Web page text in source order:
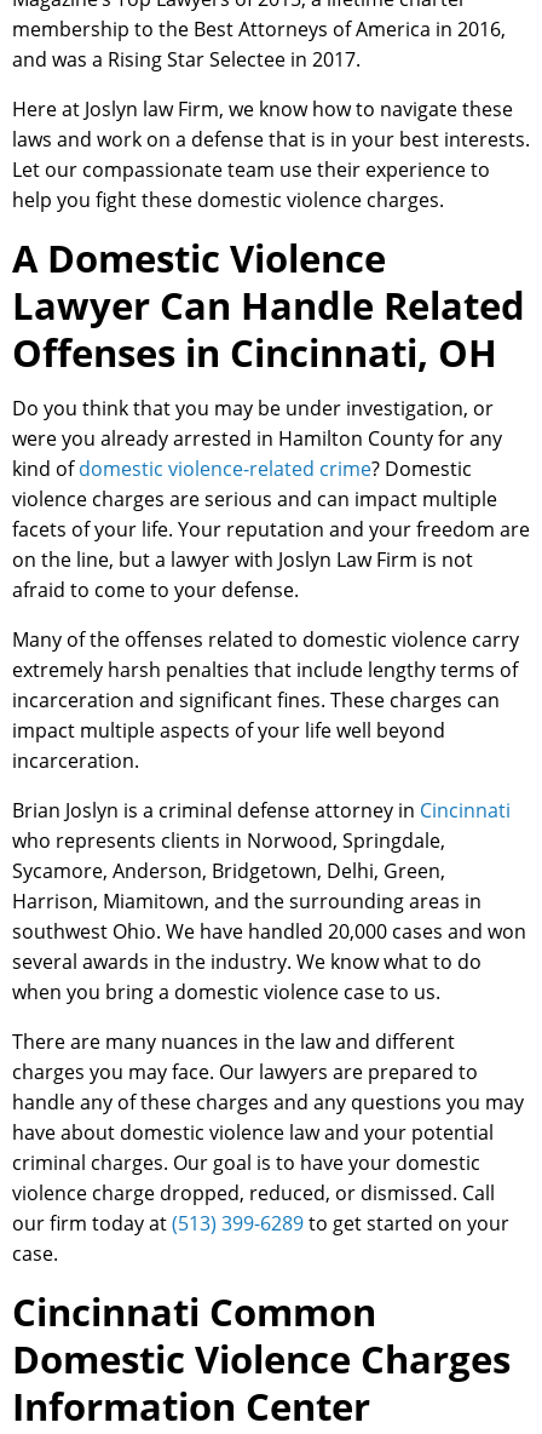
membership to the Best Attorneys of America in 2016,
and was a Rising Star Selectee in 2017.
Here at Joslyn law Firm, we know how to navigate these
laws and work on a defense that is in your best interests.
Let our compassionate team use their experience to
help you fight these domestic violence charges.
A Domestic Violence
Lawyer Can Handle Related
Offenses in Cincinnati, OH
Do you think that you may be under investigation, or
were you already arrested in Hamilton County for any
kind ofdomestic violence-related crime? Domestic
violence charges are serious and can impact multiple
facets of your life. Your reputation and your freedom are
on the line, but a lawyer with Joslyn Law Firm is not
afraid to come to your defense.
Many of the offenses related to domestic violence carry
extremely harsh penalties that include lengthy terms of
incarceration and significant fines. These charges can
impact multiple aspects of your life well beyond
incarceration.
Brian Joslyn is a criminal defense attorney in Cincinnati
who represents clients in Norwood, Springdale,
Sycamore, Anderson, Bridgetown, Delhi, Green,
Harrison, Miamitown, and the surrounding areas in
southwest Ohio. We have handled 20,000 cases and won
several awards in the industry. We know what to do
when you bring a domestic violence case to us.
There are many nuances in the law and different
charges you may face. Our lawyers are prepared to
handle any of these charges and any questions you may
have about domestic violence law and your potential
criminal charges. Our goal is to have your domestic
violence charge dropped, reduced, or dismissed. Call
our firm today at(513) 399-6289to get started on your
case.
Cincinnati Common
Domestic Violence Charges
Information Center